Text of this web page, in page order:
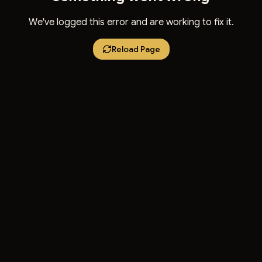
We've logged this error and are working to fix it.
Reload Page